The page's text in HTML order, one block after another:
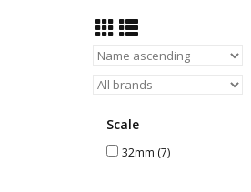
Scale
32mm (7)